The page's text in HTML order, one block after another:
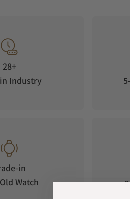
28+
Industry
in
Watch